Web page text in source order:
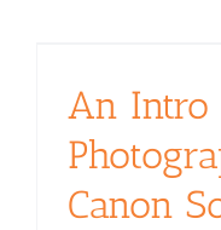
An Intro
Canon